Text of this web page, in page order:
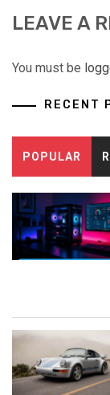
LEAVE A
You must be
RECENT
POPULAR